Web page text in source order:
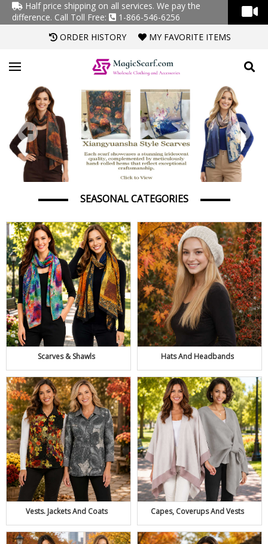
Half price shipping on all services. We pay the
difference. Call Toll Free:
1-866-546-6256
ORDER HISTORY
MY FAVORITE ITEMS
Previous Next
SEASONAL CATEGORIES
Scarves & Shawls Hats And Headbands
Vests. Jackets And Coats Capes, Coverups And Vests